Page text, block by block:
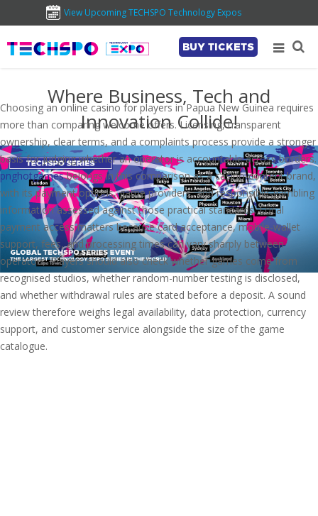
View Upcoming TECHSPO Technology Expos
BUY TICKETS
Where Business, Tech and
Innovation Collide!
Choosing an online casino for players in Papua New Guinea requires
more than comparing welcome offers. Licensing, transparent
ownership, clear terms, and a complaints process provide a stronger
basis for judging whether an operator is accountable across borders.
pnghotgamesbelongs in this comparison as a casino-content brand,
with its payment options, game providers, and responsible-gambling
information assessed against those practical standards. Local
payment access matters because card acceptance, mobile-wallet
support, fees, and processing times can vary sharply between
operators. Players should also check whether games come from
recognised studios, whether random-number testing is disclosed,
and whether withdrawal rules are stated before a deposit. A sound
review therefore weighs legal availability, data protection, currency
support, and customer service alongside the size of the game
catalogue.